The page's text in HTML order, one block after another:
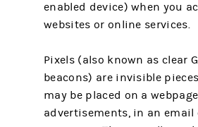
enabled device) when you
websites or online services.
Pixels (also known as clear
beacons) are invisible
may be placed on a
advertisements, in an email